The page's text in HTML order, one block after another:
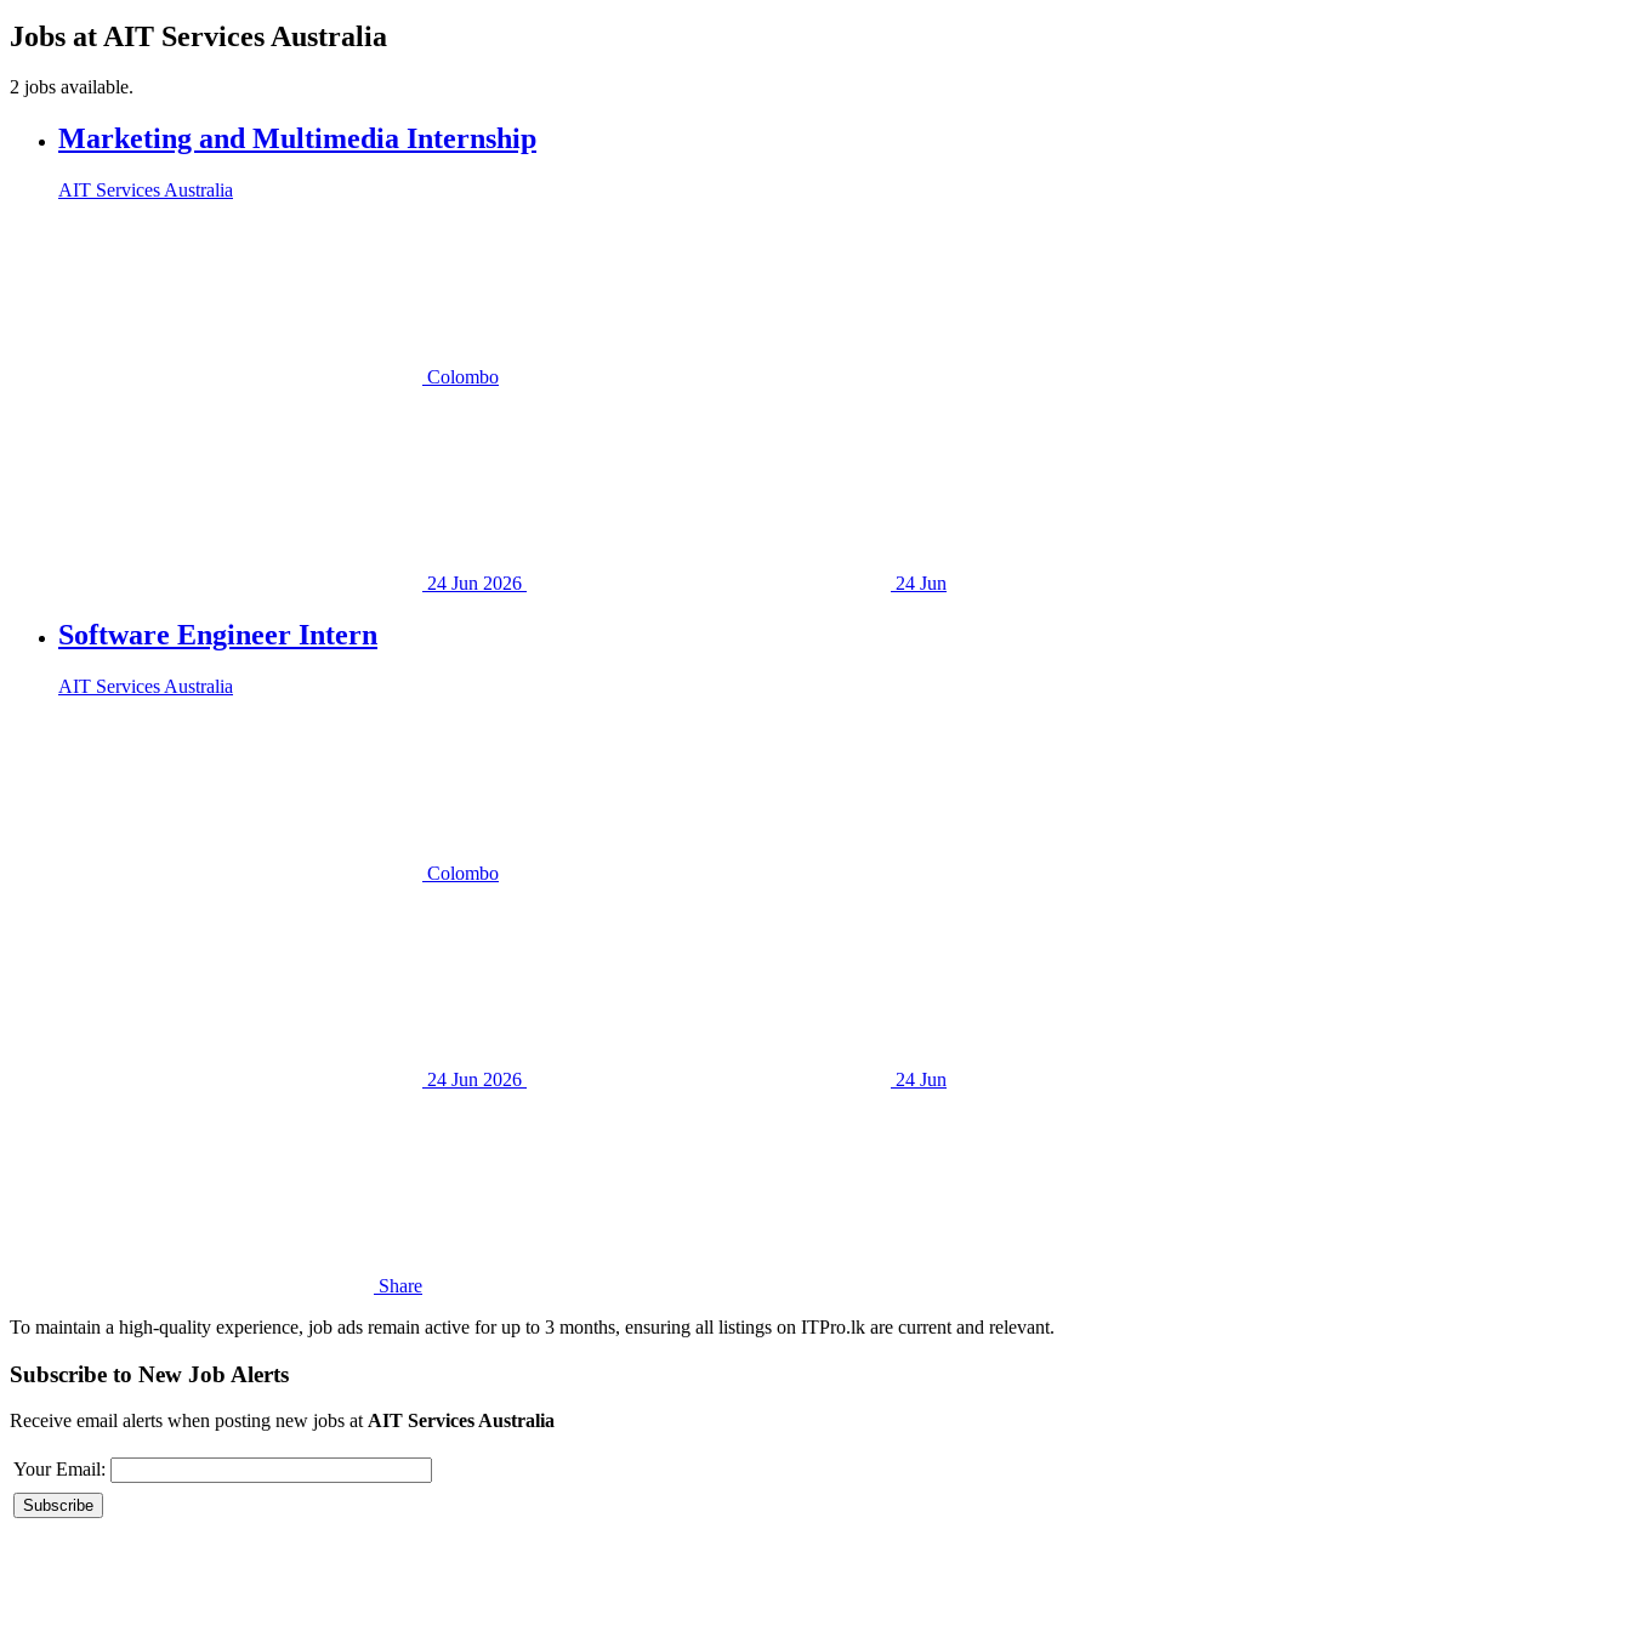
Jobs at AIT Services Australia
2 jobs available.
Marketing and Multimedia Internship
AIT Services Australia
Colombo
24 Jun 2026 24 Jun
Software Engineer Intern
AIT Services Australia
Colombo
24 Jun 2026 24 Jun
Share
To maintain a high-quality experience, job ads remain active for up to 3 months, ensuring all listings on ITPro.lk are current and relevant.
Subscribe to New Job Alerts
Receive email alerts when posting new jobs atAIT Services Australia
Your Email: